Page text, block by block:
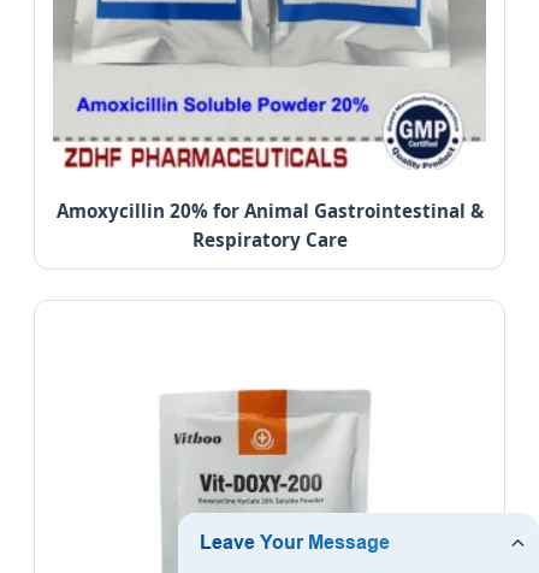
Amoxycillin 20% for Animal Gastrointestinal &
Respiratory Care